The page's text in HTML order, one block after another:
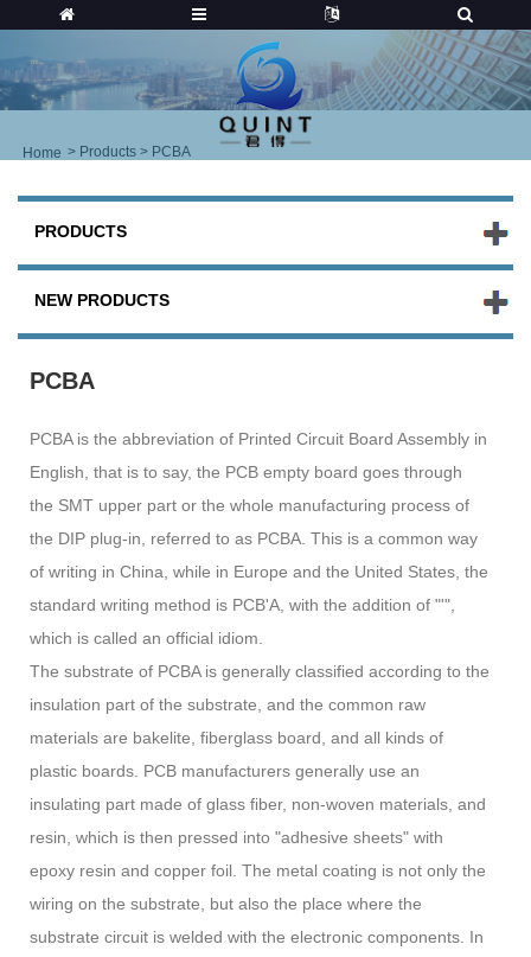
Home > Products > PCBA
PRODUCTS
NEW PRODUCTS
PCBA
PCBA is the abbreviation of Printed Circuit Board Assembly in
English, that is to say, the PCB empty board goes through
the SMT upper part or the whole manufacturing process of
the DIP plug-in, referred to as PCBA. This is a common way
of writing in China, while in Europe and the United States, the
standard writing method is PCB'A, with the addition of "'",
which is called an official idiom.
The substrate of PCBA is generally classified according to the
insulation part of the substrate, and the common raw
materials are bakelite, fiberglass board, and all kinds of
plastic boards. PCB manufacturers generally use an
insulating part made of glass fiber, non-woven materials, and
resin, which is then pressed into "adhesive sheets" with
epoxy resin and copper foil. The metal coating is not only the
wiring on the substrate, but also the place where the
substrate circuit is welded with the electronic components. In